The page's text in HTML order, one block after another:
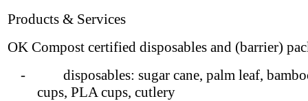
Products & Services
OK Compost certified disposables and (barrier)
- disposables: sugar cane, palm leaf,
cups, PLA cups, cutlery